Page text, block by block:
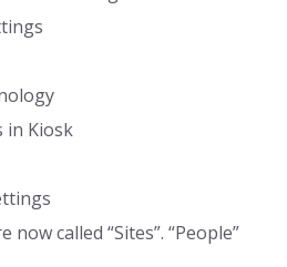
in Kiosk
now called “Sites”. “People”